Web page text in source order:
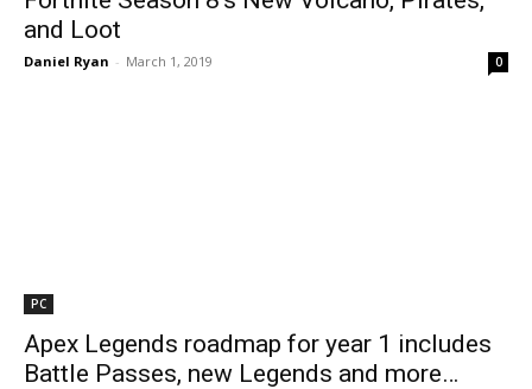
and Loot
Daniel Ryan - March 1, 2019 0
PC
Apex Legends roadmap for year 1 includes
Battle Passes, new Legends and more…